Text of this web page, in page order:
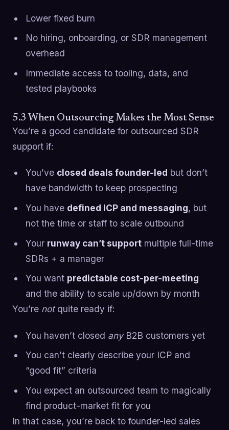
Lower fixed burn
No hiring, onboarding, or SDR management
overhead
Immediate access to tooling, data, and
tested playbooks
5.3 When Outsourcing Makes the Most Sense
You’re a good candidate for outsourced SDR
support if:
You’ve closed deals founder-led but don’t
have bandwidth to keep prospecting
You have defined ICP and messaging, but
not the time or staff to scale outbound
Your runway can’t supportmultiple full-time
SDRs + a manager
You want predictable cost-per-meeting
and the ability to scale up/down by month
You’re notquite ready if:
You haven’t closed anyB2B customers yet
You can’t clearly describe your ICP and
“good fit” criteria
You expect an outsourced team to magically
find product-market fit for you
In that case, you’re back to founder-led sales